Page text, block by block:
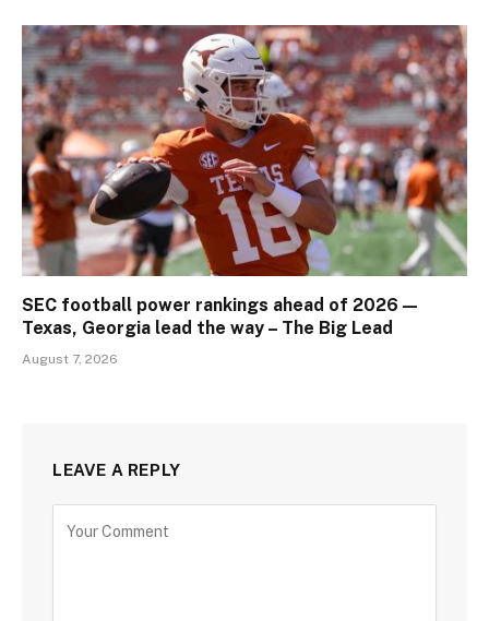
SEC football power rankings ahead of 2026 —
Texas, Georgia lead the way – The Big Lead
August 7, 2026
LEAVE A REPLY